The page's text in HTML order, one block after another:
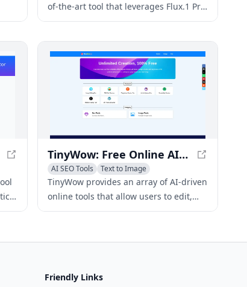
of-the-art tool that leverages Flux.1 Pro
to create high-quality, customizable
TinyWow: Free Online AI-Powered Tools for PDFs, Images, Videos, and Writing
AI SEO Tools
Text to Image
AI Photo & Image Generator
TinyWow provides an array of AI-driven
online tools that allow users to edit,
create, and enhance PDFs, images,
registration.
Friendly Links